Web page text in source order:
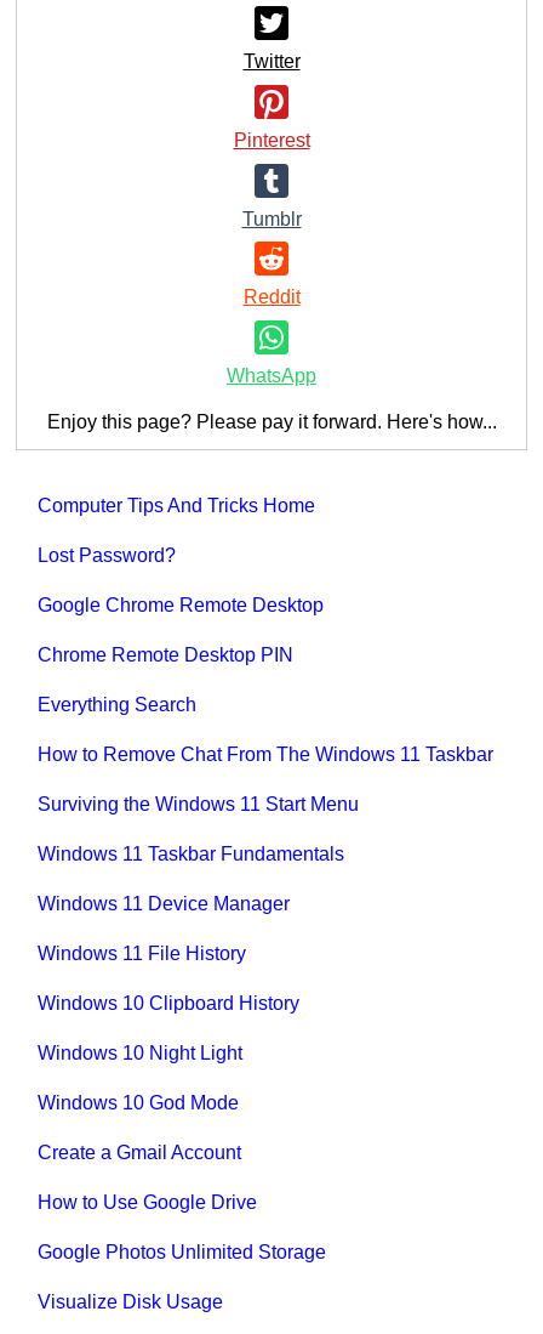
Twitter
Pinterest
Tumblr
Reddit
WhatsApp
Enjoy this page? Please pay it forward. Here's how...
Computer Tips And Tricks Home
Lost Password?
Google Chrome Remote Desktop
Chrome Remote Desktop PIN
Everything Search
How to Remove Chat From The Windows 11 Taskbar
Surviving the Windows 11 Start Menu
Windows 11 Taskbar Fundamentals
Windows 11 Device Manager
Windows 11 File History
Windows 10 Clipboard History
Windows 10 Night Light
Windows 10 God Mode
Create a Gmail Account
How to Use Google Drive
Google Photos Unlimited Storage
Visualize Disk Usage